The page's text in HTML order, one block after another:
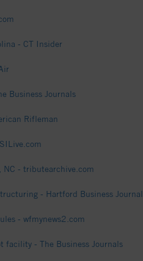
- CT Insider
Business Journals
Rifleman
NC - tributearchive.com
- Hartford Business Journal
- wfmynews2.com
facility - The Business Journals